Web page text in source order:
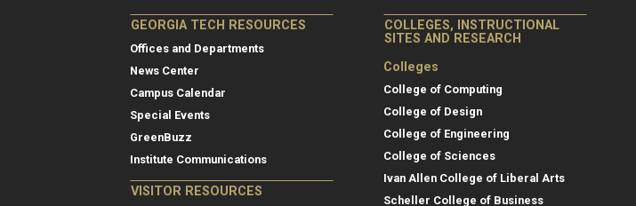
GEORGIA TECH RESOURCES
Offices and Departments
News Center
Campus Calendar
Special Events
GreenBuzz
Institute Communications
VISITOR RESOURCES
COLLEGES, INSTRUCTIONAL
SITES AND RESEARCH
Colleges
College of Computing
College of Design
College of Engineering
College of Sciences
Ivan Allen College of Liberal Arts
Scheller College of Business